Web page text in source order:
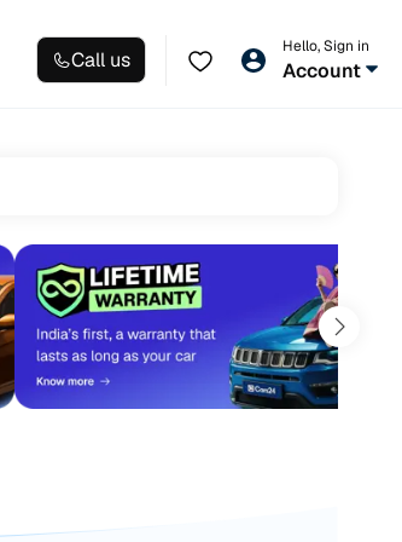
Call us
Hello, Sign in
Account